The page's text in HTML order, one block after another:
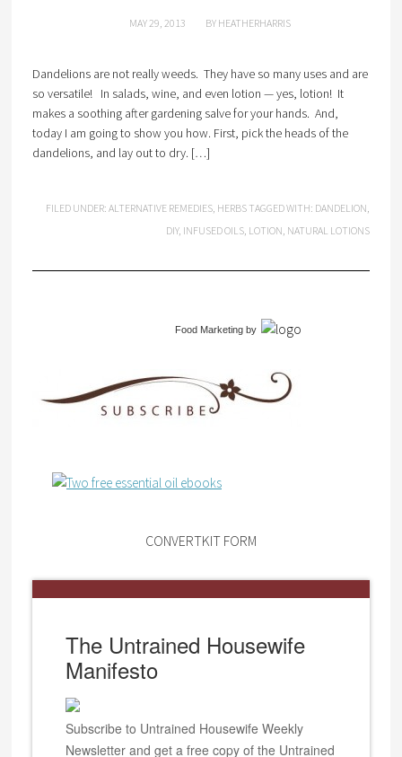
MAY 29, 2013 BY HEATHERHARRIS
Dandelions are not really weeds. They have so many uses and are
so versatile! In salads, wine, and even lotion — yes, lotion! It
makes a soothing after gardening salve for your hands. And,
today I am going to show you how. First, pick the heads of the
dandelions, and lay out to dry. […]
FILED UNDER:ALTERNATIVE REMEDIES, HERBS TAGGED WITH: DANDELION,
DIY, INFUSED OILS, LOTION, NATURAL LOTIONS
Food Marketingby
CONVERTKIT FORM
The Untrained Housewife
Manifesto
Subscribe to Untrained Housewife Weekly
Newsletter and get a free copy of the Untrained